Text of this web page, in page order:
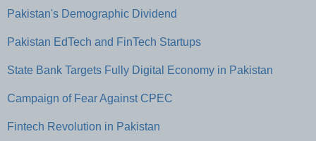
Pakistan's Demographic Dividend
Pakistan EdTech and FinTech Startups
State Bank Targets Fully Digital Economy in Pakistan
Campaign of Fear Against CPEC
Fintech Revolution in Pakistan